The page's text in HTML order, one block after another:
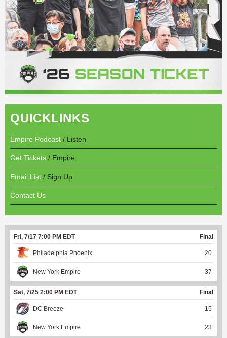
QUICKLINKS
Empire Podcast / Listen
Get Tickets / Empire
Email List / Sign Up
Contact Us
Fri, 7/17 7:00 PM EDT Final
Philadelphia Phoenix 20
New York Empire 37
Sat, 7/25 2:00 PM EDT Final
DC Breeze 15
New York Empire 23